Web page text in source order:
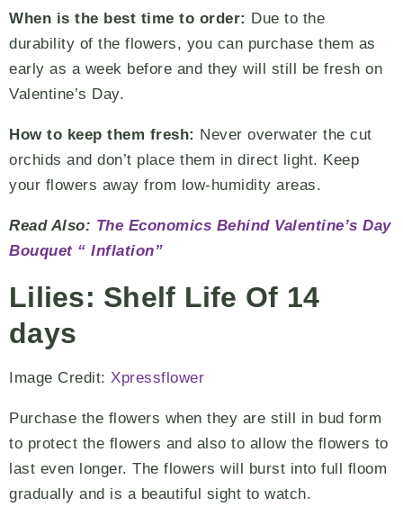
When is the best time to order: Due to the
durability of the flowers, you can purchase them as
early as a week before and they will still be fresh on
Valentine’s Day.
How to keep them fresh: Never overwater the cut
orchids and don’t place them in direct light. Keep
your flowers away from low-humidity areas.
Read Also: The Economics Behind Valentine’s Day
Bouquet “ Inflation”
Lilies: Shelf Life Of 14
days
Image Credit: Xpressflower
Purchase the flowers when they are still in bud form
to protect the flowers and also to allow the flowers to
last even longer. The flowers will burst into full floom
gradually and is a beautiful sight to watch.